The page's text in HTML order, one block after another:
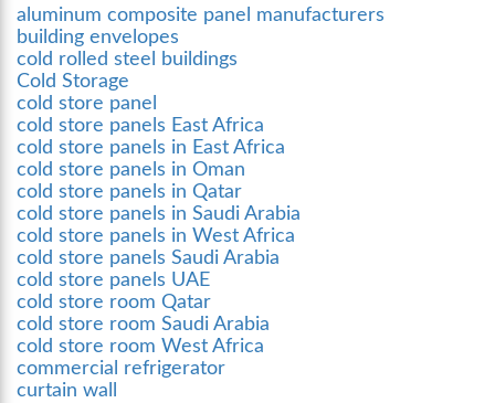
aluminum composite panel manufacturers
building envelopes
cold rolled steel buildings
Cold Storage
cold store panel
cold store panels East Africa
cold store panels in East Africa
cold store panels in Oman
cold store panels in Qatar
cold store panels in Saudi Arabia
cold store panels in West Africa
cold store panels Saudi Arabia
cold store panels UAE
cold store room Qatar
cold store room Saudi Arabia
cold store room West Africa
commercial refrigerator
curtain wall